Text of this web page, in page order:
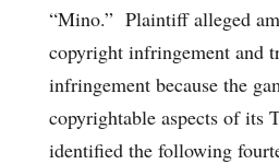
“Mino.” Plaintiff alleged
copyright infringement and
infringement because the
copyrightable aspects of its
identified the following